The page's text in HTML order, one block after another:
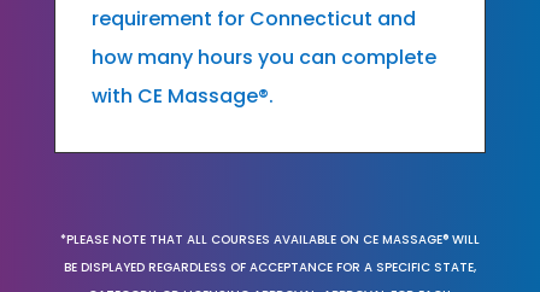
requirement for Connecticut and
how many hours you can complete
with CE Massage®.
*PLEASE NOTE THAT ALL COURSES AVAILABLE ON CE MASSAGE® WILL
BE DISPLAYED REGARDLESS OF ACCEPTANCE FOR A SPECIFIC STATE,